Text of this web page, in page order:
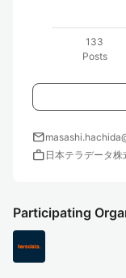
133
Posts
mail
work 日本テラデータ株
Participating